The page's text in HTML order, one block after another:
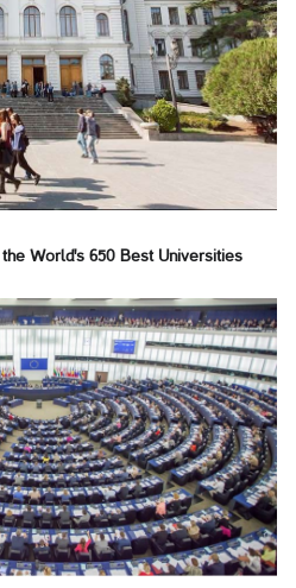
the World's 650 Best Universities